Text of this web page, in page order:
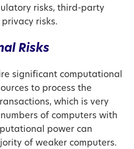
risks, third-party
risks.
Risks
significant computational
to process the
which is very
of computers with
power can
of weaker computers.